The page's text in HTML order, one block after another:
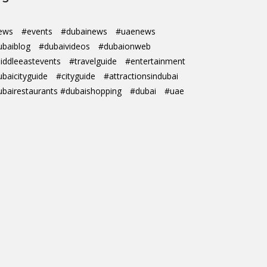
#events #dubainews
#uaenews
#dubaivideos
#dubaionweb
#travelguide
#entertainment
#cityguide
#attractionsindubai
#dubaishopping
#dubai #uae